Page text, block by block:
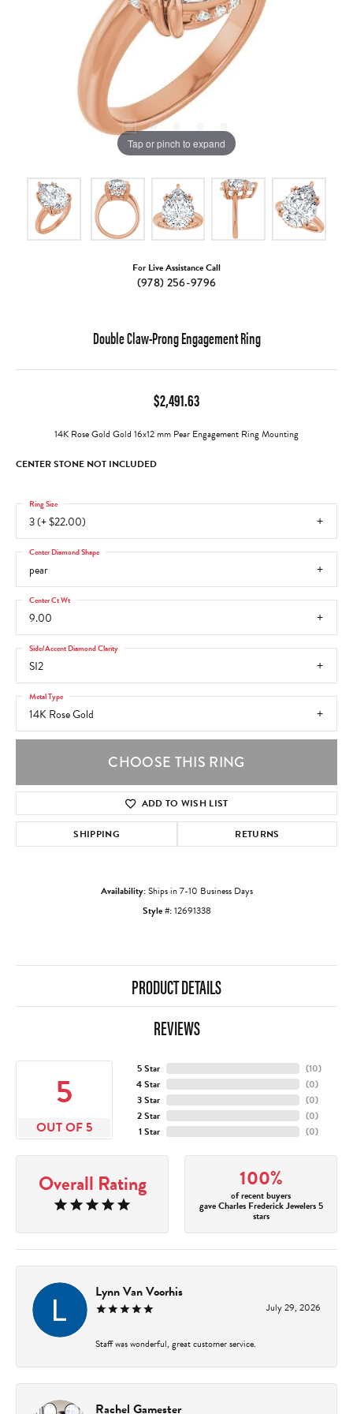
Tap or pinch to expand
For Live Assistance Call
(978) 256-9796
Double Claw-Prong Engagement Ring
$2,491.63
14K Rose Gold Gold 16x12 mm Pear Engagement Ring Mounting
CENTER STONE NOT INCLUDED
3 (+ $22.00)
Ring Size
pear
Center Diamond Shape
9.00
Center Ct Wt
SI2
Side/Accent Diamond Clarity
14K Rose Gold
Metal Type
CHOOSE THIS RING
ADD TO WISH LIST
SHIPPING RETURNS
Availability:Ships in 7-10 Business Days
Style #:12691338
PRODUCT DETAILS
REVIEWS
5
OUT OF 5
5 Star
4 Star
3 Star
2 Star
1 Star
(10)
(0)
(0)
(0)
(0)
Overall Rating 100%
of recent buyers
gave Charles Frederick Jewelers 5
stars
Lynn Van Voorhis
July 29, 2026
Staff was wonderful, great customer service.
Rachel Gamester